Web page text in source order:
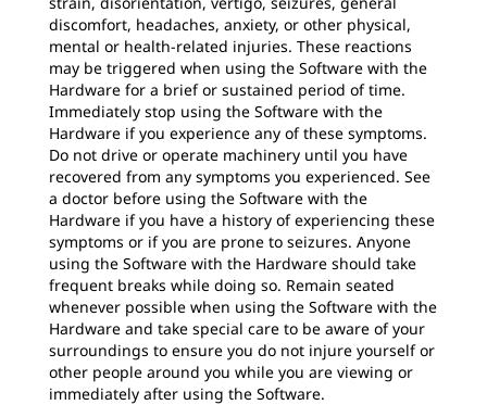
discomfort, headaches, anxiety, or other physical,
mental or health-related injuries. These reactions
may be triggered when using the Software with the
Hardware for a brief or sustained period of time.
Immediately stop using the Software with the
Hardware if you experience any of these symptoms.
Do not drive or operate machinery until you have
recovered from any symptoms you experienced. See
a doctor before using the Software with the
Hardware if you have a history of experiencing these
symptoms or if you are prone to seizures. Anyone
using the Software with the Hardware should take
frequent breaks while doing so. Remain seated
whenever possible when using the Software with the
Hardware and take special care to be aware of your
surroundings to ensure you do not injure yourself or
other people around you while you are viewing or
immediately after using the Software.